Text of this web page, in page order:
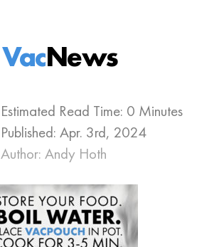
Estimated Read Time: 0 Minutes
Published: Apr. 3rd, 2024
Author: Andy Hoth
VacNews